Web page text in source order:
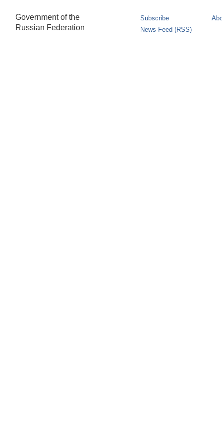
Government of the
Russian Federation
Subscribe
News Feed (RSS)